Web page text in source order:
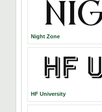
Night Zone
HF University